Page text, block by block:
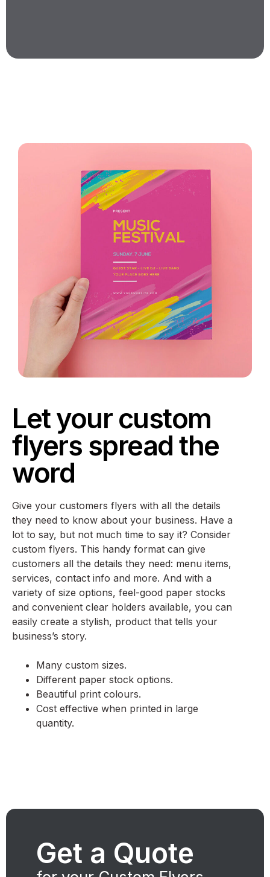
Let your custom
flyers spread the
word
Give your customers flyers with all the details
they need to know about your business. Have a
lot to say, but not much time to say it? Consider
custom flyers. This handy format can give
customers all the details they need: menu items,
services, contact info and more. And with a
variety of size options, feel-good paper stocks
and convenient clear holders available, you can
easily create a stylish, product that tells your
business’s story.
Many custom sizes.
Different paper stock options.
Beautiful print colours.
Cost effective when printed in large
quantity.
Get a Quote